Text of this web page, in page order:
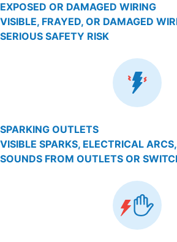
EXPOSED OR DAMAGED WIRING
VISIBLE, FRAYED, OR DAMAGED
SERIOUS SAFETY RISK
SPARKING OUTLETS
VISIBLE SPARKS, ELECTRICAL
SOUNDS FROM OUTLETS OR